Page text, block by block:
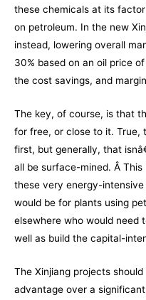
these chemicals at its
on petroleum. In the new
instead, lowering overall
30% based on an oil price
the cost savings, and
The key, of course, is that
for free, or close to it. True,
first, but generally, that
all be surface-mined. Â
these very energy-
would be for plants using
elsewhere who would need
well as build the capital-
The Xinjiang projects
advantage over a